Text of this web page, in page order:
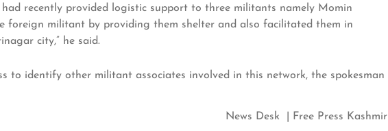
recently provided logistic support to three militants namely Momin
foreign militant by providing them shelter and also facilitated them in
city,” he said.
to identify other militant associates involved in this network, the spokesman
News Desk | Free Press Kashmir